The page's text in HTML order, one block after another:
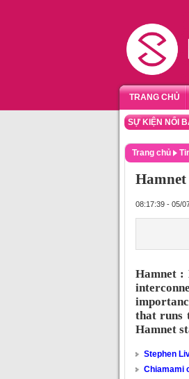
TRANG CHỦ
SỰ KIỆN NỔI
Trang chủ
08:17:39 - 05/
Hamnet :
that runs
Hamnet
Stephen
Chiamami